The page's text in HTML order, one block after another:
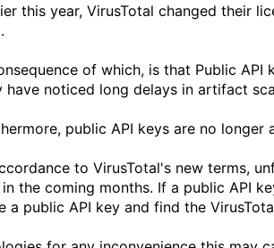
this year, VirusTotal changed their
of which, is that Public
have noticed long delays in artifact
public API keys are no
to VirusTotal's new terms,
the coming months. If a public API
a public API key and find the